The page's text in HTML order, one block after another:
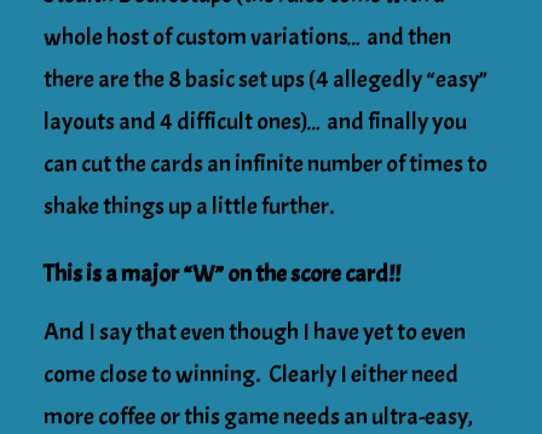
whole host of custom variations… and then
there are the 8 basic set ups (4 allegedly “easy”
layouts and 4 difficult ones)… and finally you
can cut the cards an infinite number of times to
shake things up a little further.
This is a major “W” on the score card!!
And I say that even though I have yet to even
come close to winning. Clearly I either need
more coffee or this game needs an ultra-easy,